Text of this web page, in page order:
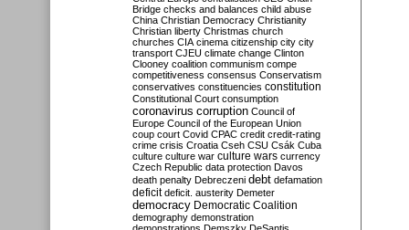
Bridge checks and balances child abuse
China Christian Democracy Christianity
Christian liberty Christmas church
churches CIA cinema citizenship city city
transport CJEU climate change Clinton
Clooney coalition communism compe
competitiveness consensus Conservatism
conservatives constituencies constitution
Constitutional Court consumption
coronavirus corruption Council of
Europe Council of the European Union
coup court Covid CPAC credit credit-rating
crime crisis Croatia Cseh CSU Csák Cuba
culture culture war culture wars currency
Czech Republic data protection Davos
death penalty Debreczeni debt defamation
deficit deficit. austerity Demeter
democracy Democratic Coalition
demography demonstration